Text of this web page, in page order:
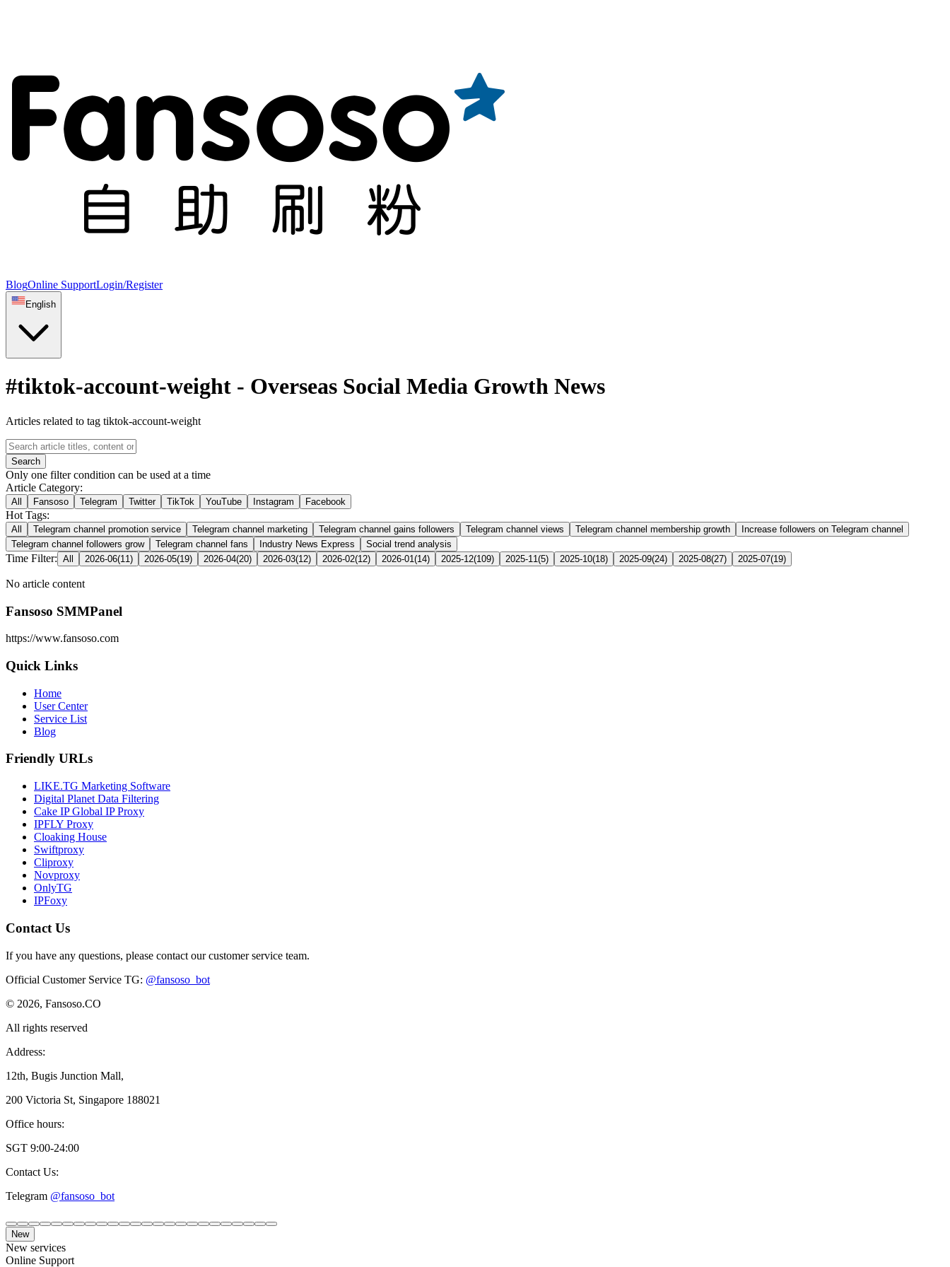
BlogOnline SupportLogin/Register
English
#tiktok-account-weight - Overseas Social Media Growth News
Articles related to tag tiktok-account-weight
Search
Only one filter condition can be used at a time
Article Category:
All Fansoso Telegram Twitter TikTok YouTube Instagram Facebook
Hot Tags:
All Telegram channel promotion service Telegram channel marketing Telegram channel gains followers Telegram channel views Telegram channel membership growth
Increase followers on Telegram channel
Telegram channel followers grow
Telegram channel fans Industry News Express Social trend analysis
Time Filter: All 2026-06(11 ) 2026-05(19) 2026-04(20) 2026-03(12) 2026-02(12) 2026-01 (14) 2025-12(109) 2025-11 (5) 2025-10(18) 2025-09(24) 2025-08(27) 2025-07(19)
No article content
Fansoso SMMPanel
https://www.fansoso.com
Quick Links
Home
User Center
Service List
Blog
Friendly URLs
LIKE.TG Marketing Software
Digital Planet Data Filtering
Cake IP Global IP Proxy
IPFLY Proxy
Cloaking House
Swiftproxy
Cliproxy
Novproxy
OnlyTG
IPFoxy
Contact Us
If you have any questions, please contact our customer service team.
Official Customer Service TG: @fansoso_bot
© 2026, Fansoso.CO
All rights reserved
Address:
12th, Bugis Junction Mall,
200 Victoria St, Singapore 188021
Office hours:
SGT 9:00-24:00
Contact Us:
Telegram @fansoso_bot
New
New services
Online Support